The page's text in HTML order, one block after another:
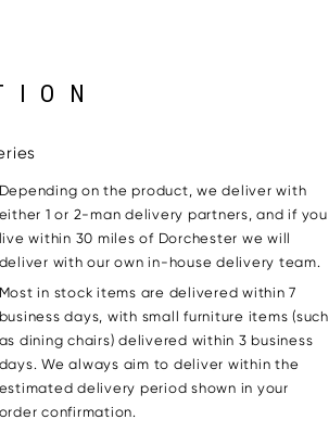
Depending on the product, we deliver with
either 1 or 2-man delivery partners, and if you
live within 30 miles of Dorchester we will
deliver with our own in-house delivery team.
Most in stock items are delivered within 7
business days, with small furniture items (such
as dining chairs) delivered within 3 business
days. We always aim to deliver within the
estimated delivery period shown in your
order confirmation.